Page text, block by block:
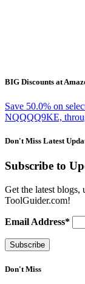
BIG Discounts at
Save 50.0% on
NQQQQ9KE,
Don't Miss Latest
Subscribe to
Get the latest blogs,
ToolGuider.com!
Email Address*
Don't Miss